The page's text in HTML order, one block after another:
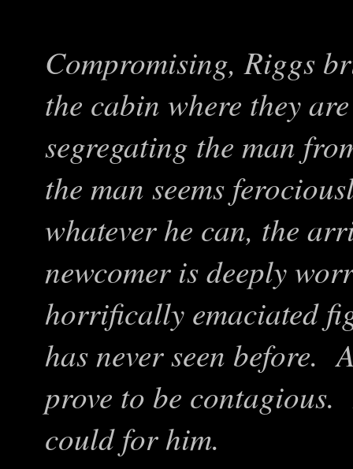
Compromising, Riggs
the cabin where they
segregating the man
the man seems
whatever he can, the
newcomer is deeply
horrifically emaciated
has never seen before.
prove to be
could for him.